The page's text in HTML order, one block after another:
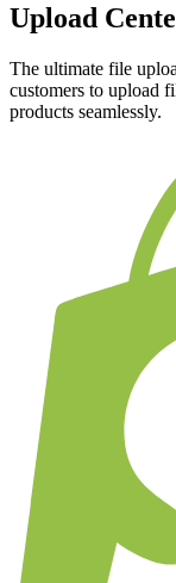
Upload
The ultimate file
customers to upload
products seamlessly.